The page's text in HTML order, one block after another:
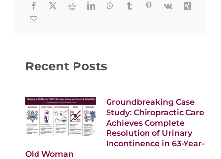
Recent Posts
Groundbreaking Case
Study: Chiropractic Care
Achieves Complete
Resolution of Urinary
Incontinence in 63-Year-
Old Woman